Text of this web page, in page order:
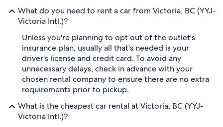
What do you need to rent a car from Victoria, BC (YYJ-
Victoria Intl.)?
Unless you're planning to opt out of the outlet's
insurance plan, usually all that's needed is your
driver's license and credit card. To avoid any
unnecessary delays, check in advance with your
chosen rental company to ensure there are no extra
requirements prior to pickup.
What is the cheapest car rental at Victoria, BC (YYJ-
Victoria Intl.)?